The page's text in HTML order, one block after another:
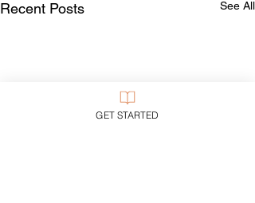
Recent Posts See All
GET STARTED